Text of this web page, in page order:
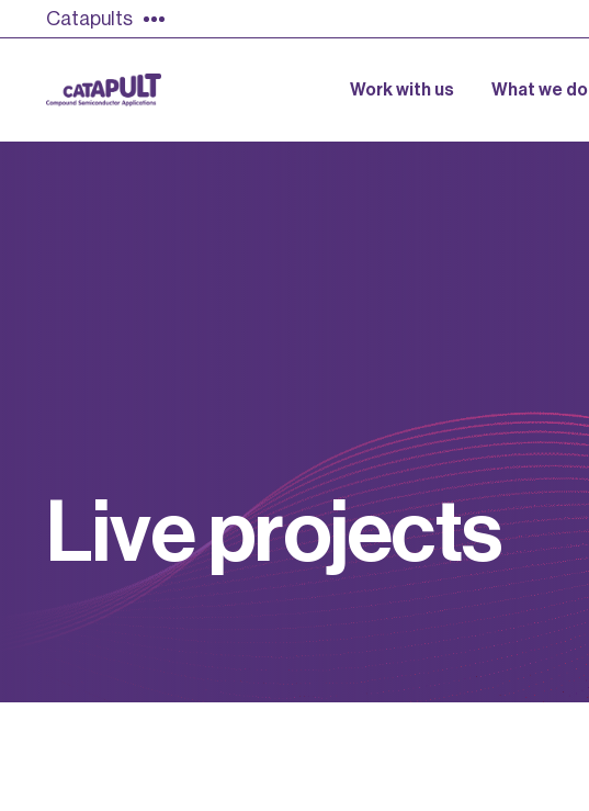
Catapults
Work with us What we do
Liveprojects